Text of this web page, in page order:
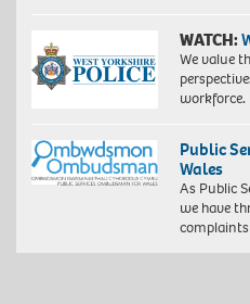
WATCH:
We value
Public
Wales
As Public
we have